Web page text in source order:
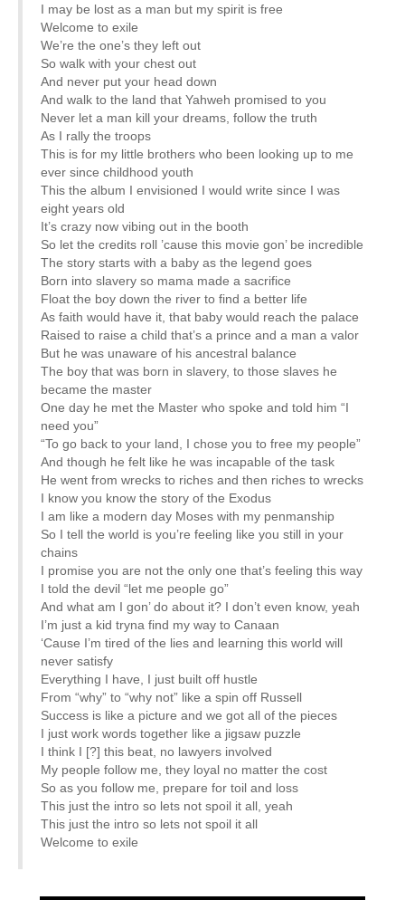
I may be lost as a man but my spirit is free
Welcome to exile
We’re the one’s they left out
So walk with your chest out
And never put your head down
And walk to the land that Yahweh promised to you
Never let a man kill your dreams, follow the truth
As I rally the troops
This is for my little brothers who been looking up to me
ever since childhood youth
This the album I envisioned I would write since I was
eight years old
It’s crazy now vibing out in the booth
So let the credits roll ’cause this movie gon’ be incredible
The story starts with a baby as the legend goes
Born into slavery so mama made a sacrifice
Float the boy down the river to find a better life
As faith would have it, that baby would reach the palace
Raised to raise a child that’s a prince and a man a valor
But he was unaware of his ancestral balance
The boy that was born in slavery, to those slaves he
became the master
One day he met the Master who spoke and told him “I
need you”
“To go back to your land, I chose you to free my people”
And though he felt like he was incapable of the task
He went from wrecks to riches and then riches to wrecks
I know you know the story of the Exodus
I am like a modern day Moses with my penmanship
So I tell the world is you’re feeling like you still in your
chains
I promise you are not the only one that’s feeling this way
I told the devil “let me people go”
And what am I gon’ do about it? I don’t even know, yeah
I’m just a kid tryna find my way to Canaan
‘Cause I’m tired of the lies and learning this world will
never satisfy
Everything I have, I just built off hustle
From “why” to “why not” like a spin off Russell
Success is like a picture and we got all of the pieces
I just work words together like a jigsaw puzzle
I think I [?] this beat, no lawyers involved
My people follow me, they loyal no matter the cost
So as you follow me, prepare for toil and loss
This just the intro so lets not spoil it all, yeah
This just the intro so lets not spoil it all
Welcome to exile